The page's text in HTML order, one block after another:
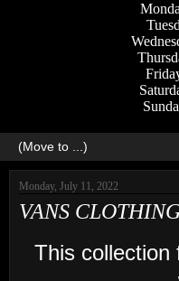
Monday, July 11, 2022
VANS
This collection